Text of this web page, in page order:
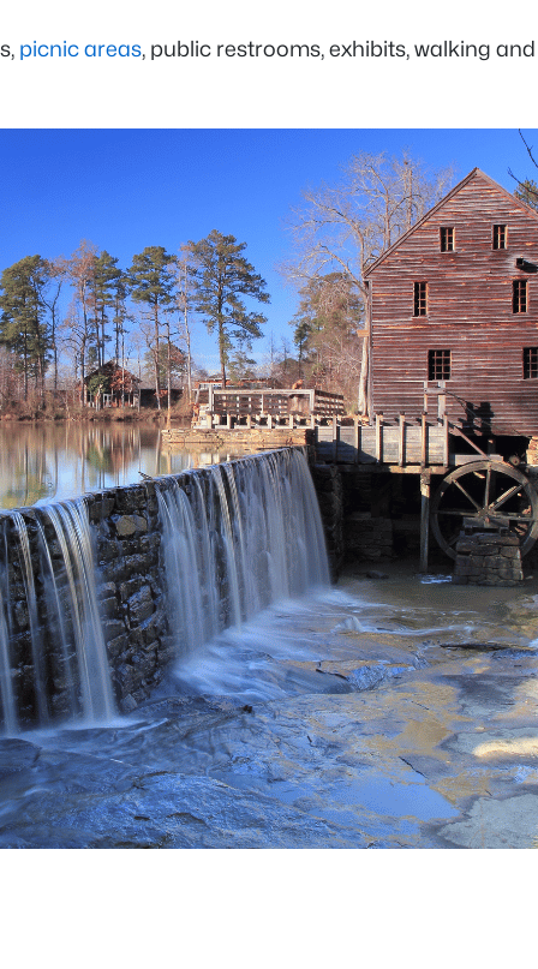
picnic areas, public restrooms, exhibits, walking